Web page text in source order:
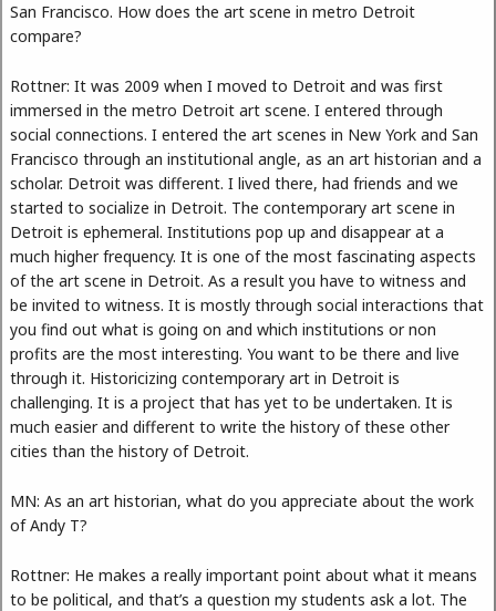
San Francisco. How does the art scene in metro Detroit
compare?
Rottner: It was 2009 when I moved to Detroit and was first
immersed in the metro Detroit art scene. I entered through
social connections. I entered the art scenes in New York and San
Francisco through an institutional angle, as an art historian and a
scholar. Detroit was different. I lived there, had friends and we
started to socialize in Detroit. The contemporary art scene in
Detroit is ephemeral. Institutions pop up and disappear at a
much higher frequency. It is one of the most fascinating aspects
of the art scene in Detroit. As a result you have to witness and
be invited to witness. It is mostly through social interactions that
you find out what is going on and which institutions or non
profits are the most interesting. You want to be there and live
through it. Historicizing contemporary art in Detroit is
challenging. It is a project that has yet to be undertaken. It is
much easier and different to write the history of these other
cities than the history of Detroit.
MN: As an art historian, what do you appreciate about the work
of Andy T?
Rottner: He makes a really important point about what it means
to be political, and that’s a question my students ask a lot. The